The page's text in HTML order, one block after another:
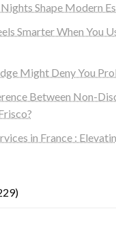
Shape Modern
Smarter When You
Might Deny You
Between Non-
in France :